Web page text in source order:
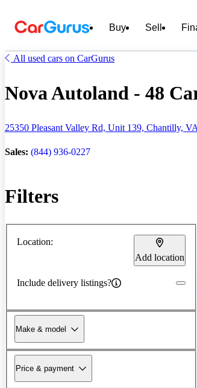
Buy Sell
All used cars on CarGurus
Nova Autoland - 48
25350 Pleasant Valley Rd, Unit 139, Chantilly,
Sales: (844) 936-0227
Filters
Location:
Add location
Include delivery listings?
Make & model
Price & payment